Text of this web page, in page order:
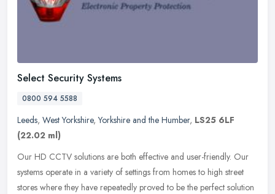
Select Security Systems
0800 594 5588
Leeds, West Yorkshire,Yorkshire and the Humber, LS25 6LF
(22.02 ml)
Our HD CCTV solutions are both effective and user-friendly. Our
systems operate in a variety of settings from homes to high street
stores where they have repeatedly proved to be the perfect solution